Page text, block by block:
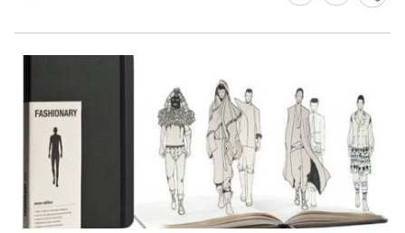
on
Facebook
on
X